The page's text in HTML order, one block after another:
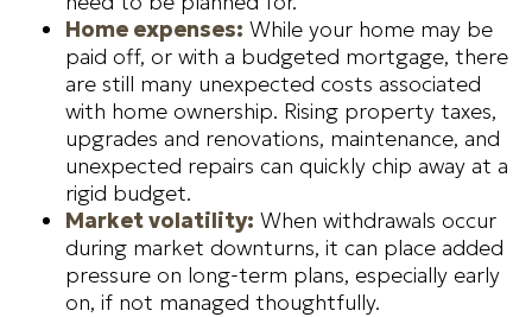
Home expenses: While your home may be
paid off, or with a budgeted mortgage, there
are still many unexpected costs associated
with home ownership. Rising property taxes,
upgrades and renovations, maintenance, and
unexpected repairs can quickly chip away at a
rigid budget.
Market volatility: When withdrawals occur
during market downturns, it can place added
pressure on long-term plans, especially early
on, if not managed thoughtfully.